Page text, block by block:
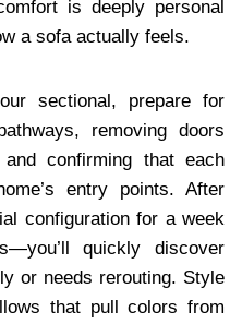
is deeply personal
a sofa actually feels.
sectional, prepare for
removing doors
confirming that each
entry points. After
configuration for a week
quickly discover
or needs rerouting. Style
that pull colors from